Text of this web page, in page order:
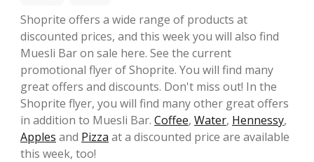
Shoprite offers a wide range of products at
discounted prices, and this week you will also find
Muesli Bar on sale here. See the current
promotional flyer of Shoprite. You will find many
great offers and discounts. Don't miss out! In the
Shoprite flyer, you will find many other great offers
in addition to Muesli Bar. Coffee, Water, Hennessy,
Apples and Pizza at a discounted price are available
this week, too!